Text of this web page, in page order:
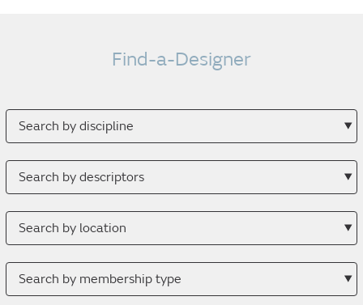
Find-a-Designer
Search
by
discipline
Search
by
descriptor
Search
by
location
Search
by